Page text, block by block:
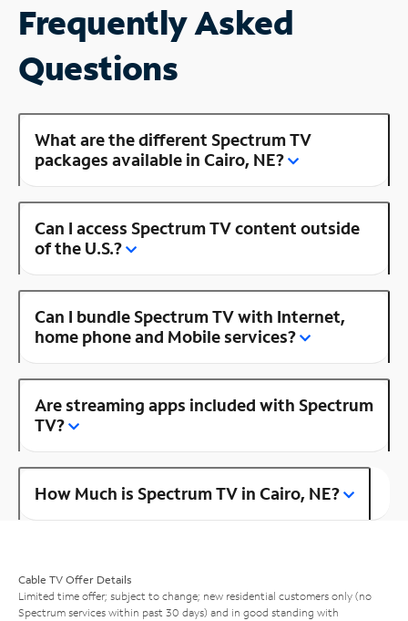
Frequently Asked
Questions
What are the different Spectrum TV
packages available in Cairo, NE?
Can I access Spectrum TV content outside
of the U.S.?
Can I bundle Spectrum TV with Internet,
home phone and Mobile services?
Are streaming apps included with Spectrum
TV?
How Much is Spectrum TV in Cairo, NE?
Cable TV Offer Details
Limited time offer; subject to change; new residential customers only (no
Spectrum services within past 30 days) and in good standing with